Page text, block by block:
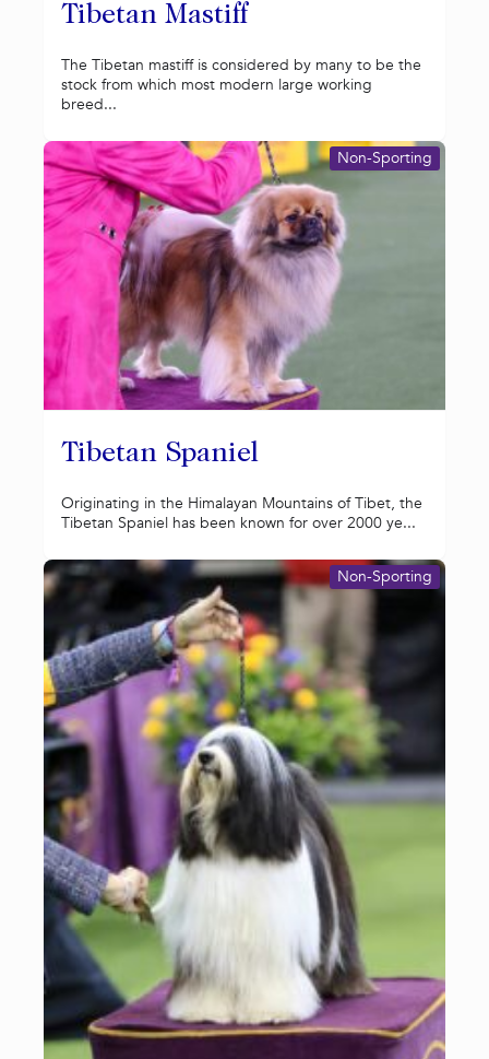
Tibetan Mastiff
The Tibetan mastiff is considered by many to be the
stock from which most modern large working
breed...
Tibetan Spaniel
Non-Sporting
Originating in the Himalayan Mountains of Tibet, the
Tibetan Spaniel has been known for over 2000 ye...
Non-Sporting